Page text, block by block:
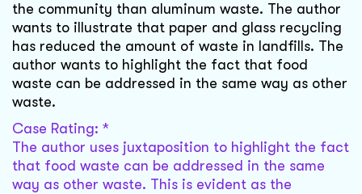
the community than aluminum waste. The author
wants to illustrate that paper and glass recycling
has reduced the amount of waste in landfills. The
author wants to highlight the fact that food
waste can be addressed in the same way as other
waste.
Case Rating: *
The author uses juxtaposition to highlight the fact
that food waste can be addressed in the same
way as other waste. This is evident as the